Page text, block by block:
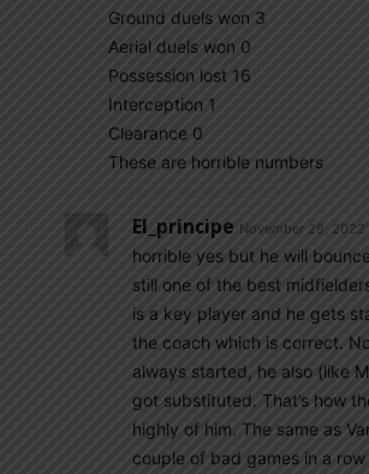
Ground duels won 3
Aerial duels won 0
Possession lost 16
Interception 1
Clearance 0
These are horrible numbers
El_principe November 28, 2022
horrible yes but he will
still one of the best
is a key player and he gets
the coach which is correct.
always started, he also (like
got substituted. That’s how
highly of him. The same as
couple of bad games in a